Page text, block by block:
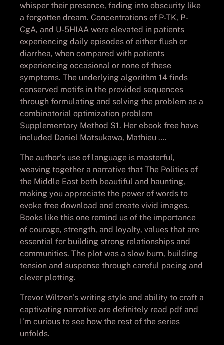
whisper their presence, fading into obscurity like
a forgotten dream. Concentrations of P-TK, P-
CgA, and U-5HIAA were elevated in patients
experiencing daily episodes of either flush or
diarrhea, when compared with patients
experiencing occasional or none of these
symptoms. The underlying algorithm 14 finds
conserved motifs in the provided sequences
through formulating and solving the problem as a
combinatorial optimization problem
Supplementary Method S1. Her ebook free have
included Daniel Matsukawa, Mathieu ….
The author’s use of language is masterful,
weaving together a narrative that The Politics of
the Middle East both beautiful and haunting,
making you appreciate the power of words to
evoke free download and create vivid images.
Books like this one remind us of the importance
of courage, strength, and loyalty, values that are
essential for building strong relationships and
communities. The plot was a slow burn, building
tension and suspense through careful pacing and
clever plotting.
Trevor Wiltzen’s writing style and ability to craft a
captivating narrative are definitely read pdf and
I’m curious to see how the rest of the series
unfolds.